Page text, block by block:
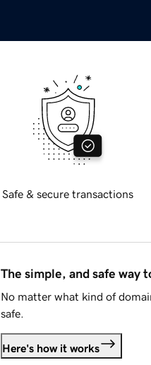
Safe & secure transactions
The simple, and safe way
No matter what kind of
safe.
Here's how it works